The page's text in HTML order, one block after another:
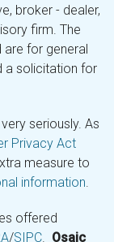
broker - dealer,
firm. The
for general
a solicitation for
seriously. As
Privacy Act
measure to
information.
offered
/SIPC. Osaic